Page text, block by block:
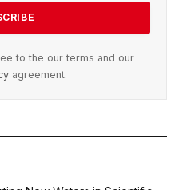
to the our terms and our
agreement.